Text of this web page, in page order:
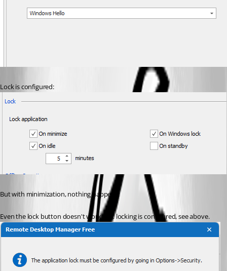
Lock is configured:
But with minimization, nothing happens.
Even the lock button doesn't work. But locking is configured, see above.